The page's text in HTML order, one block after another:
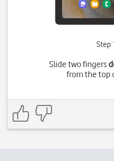
Step
Slide two fingers
from the top